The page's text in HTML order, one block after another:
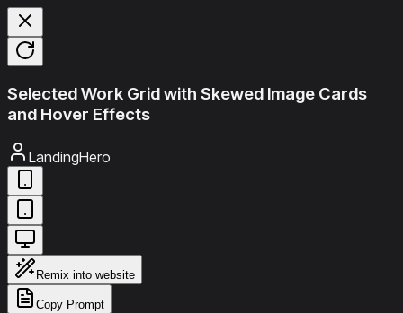
Selected Work Grid with Skewed Image Cards
and Hover Effects
LandingHero
Remix into website
Copy Prompt